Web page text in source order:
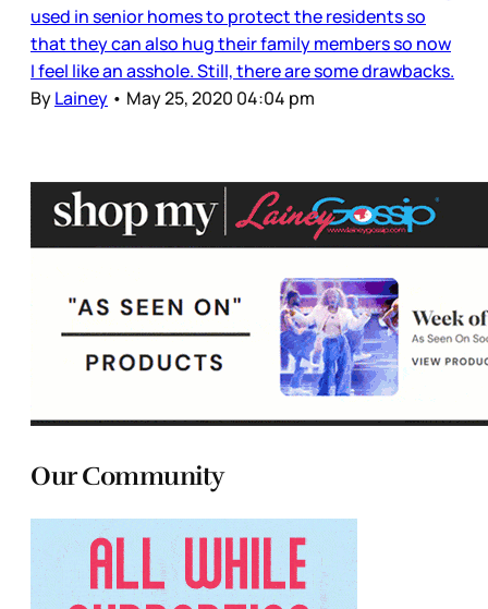
used in senior homes to protect the residents so
that they can also hug their family members so now
I feel like an asshole. Still, there are some drawbacks.
ByLainey • May 25, 2020 04:04 pm
Our Community